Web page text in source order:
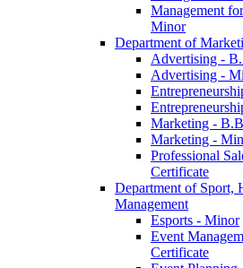
Management
Minor
Department of
Advertising -​
Advertising -​
Marketing -​
Marketing -​
Professional
Certificate
Department of Sport,
Management
Esports -​ Minor
Event
Certificate